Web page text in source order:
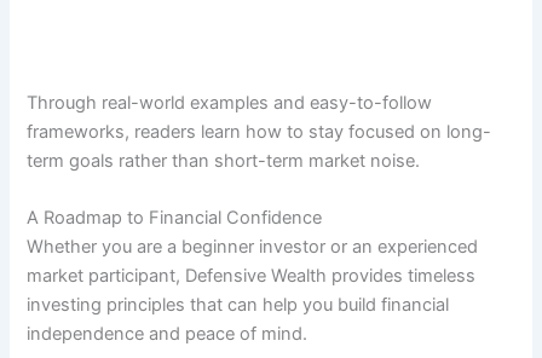
Through real-world examples and easy-to-follow
frameworks, readers learn how to stay focused on long-
term goals rather than short-term market noise.
A Roadmap to Financial Confidence
Whether you are a beginner investor or an experienced
market participant, Defensive Wealth provides timeless
investing principles that can help you build financial
independence and peace of mind.